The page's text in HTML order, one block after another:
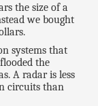
the size of a
we bought
systems that
the
A radar is less
circuits than